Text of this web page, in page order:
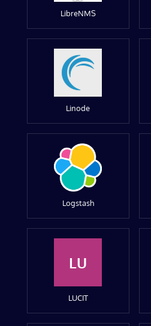
LibreNMS
Linode
Logstash
LU
LUCIT